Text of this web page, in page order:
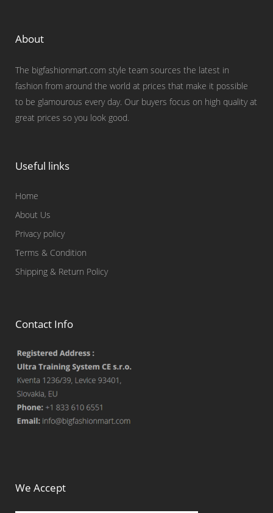
About
The bigfashionmart.com style team sources the latest in
fashion from around the world at prices that make it possible
to be glamourous every day. Our buyers focus on high quality at
great prices so you look good.
Useful links
Home
About Us
Privacy policy
Terms & Condition
Shipping & Return Policy
Contact Info
We Accept